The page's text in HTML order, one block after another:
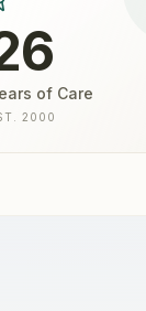
of Care
2000